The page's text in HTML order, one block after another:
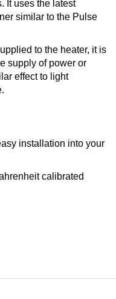
It uses the latest
similar to the Pulse
to the heater, it is
supply of power or
effect to light
installation into your
calibrated